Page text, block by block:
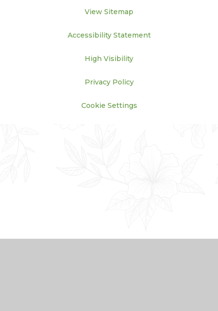
View Sitemap
Accessibility Statement
High Visibility
Privacy Policy
Cookie Settings